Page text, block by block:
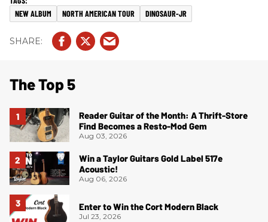
NEW ALBUM NORTH AMERICAN TOUR DINOSAUR-JR
The Top 5
Reader Guitar of the Month: A Thrift-Store
Find Becomes a Resto-Mod Gem
Aug 03, 2026
Win a Taylor Guitars Gold Label 517e
Acoustic!
Aug 06, 2026
Enter to Win the Cort Modern Black
Jul 23, 2026